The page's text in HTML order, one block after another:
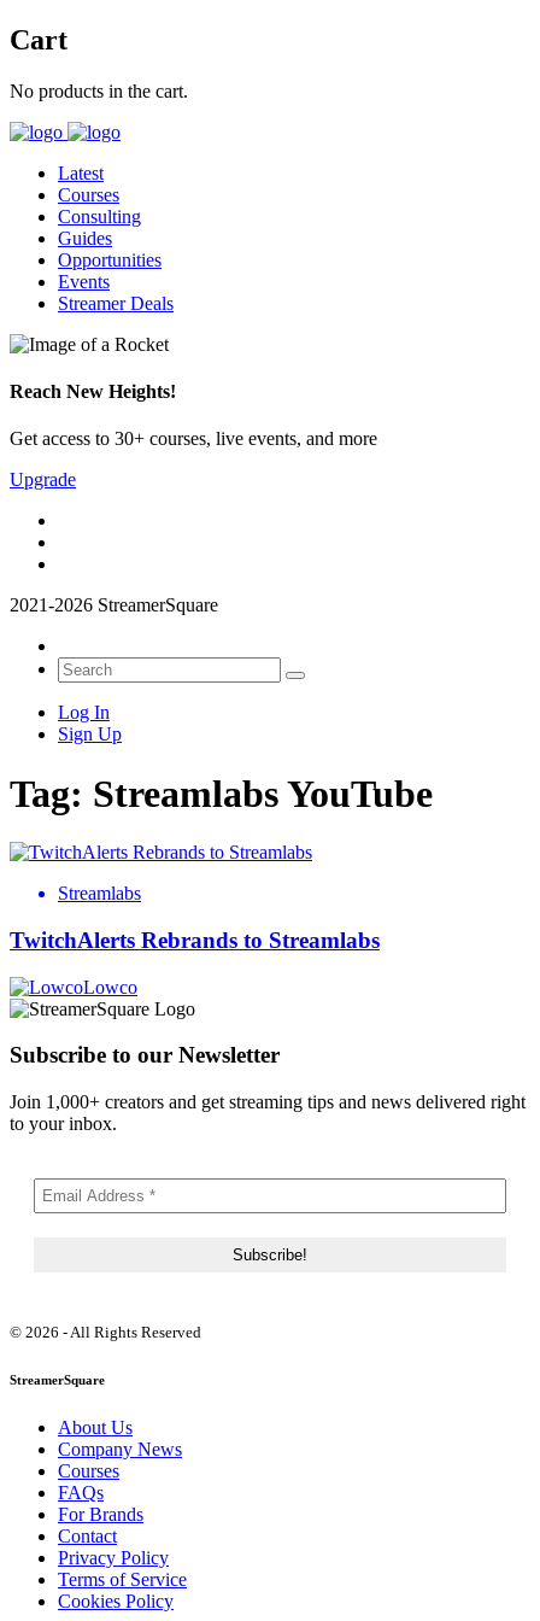
Cart
No products in the cart.
Latest
Courses
Consulting
Guides
Opportunities
Events
Streamer Deals
Reach New Heights!
Get access to 30+ courses, live events, and more
Upgrade
2021-2026 StreamerSquare
Log In
Sign Up
Tag: Streamlabs YouTube
Streamlabs
TwitchAlerts Rebrands to Streamlabs
Lowco
Subscribe to our Newsletter
Join 1,000+ creators and get streaming tips and news delivered right
to your inbox.
© 2026 - All Rights Reserved
StreamerSquare
About Us
Company News
Courses
FAQs
For Brands
Contact
Privacy Policy
Terms of Service
Cookies Policy